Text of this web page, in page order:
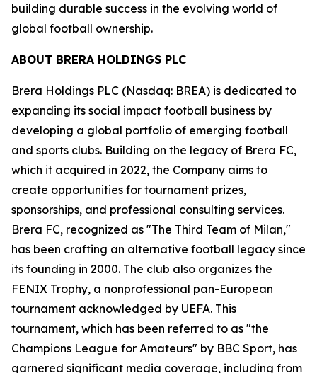
building durable success in the evolving world of
global football ownership.
ABOUT BRERA HOLDINGS PLC
Brera Holdings PLC (Nasdaq: BREA) is dedicated to
expanding its social impact football business by
developing a global portfolio of emerging football
and sports clubs. Building on the legacy of Brera FC,
which it acquired in 2022, the Company aims to
create opportunities for tournament prizes,
sponsorships, and professional consulting services.
Brera FC, recognized as "The Third Team of Milan,"
has been crafting an alternative football legacy since
its founding in 2000. The club also organizes the
FENIX Trophy, a nonprofessional pan-European
tournament acknowledged by UEFA. This
tournament, which has been referred to as "the
Champions League for Amateurs" by BBC Sport, has
garnered significant media coverage, including from